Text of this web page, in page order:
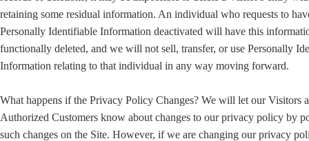
retaining some residual information. An individual who requests to
Personally Identifiable Information deactivated will have this
functionally deleted, and we will not sell, transfer, or use Personally
Information relating to that individual in any way moving forward.
What happens if the Privacy Policy Changes? We will let our Visitors
Authorized Customers know about changes to our privacy policy by
such changes on the Site. However, if we are changing our privacy